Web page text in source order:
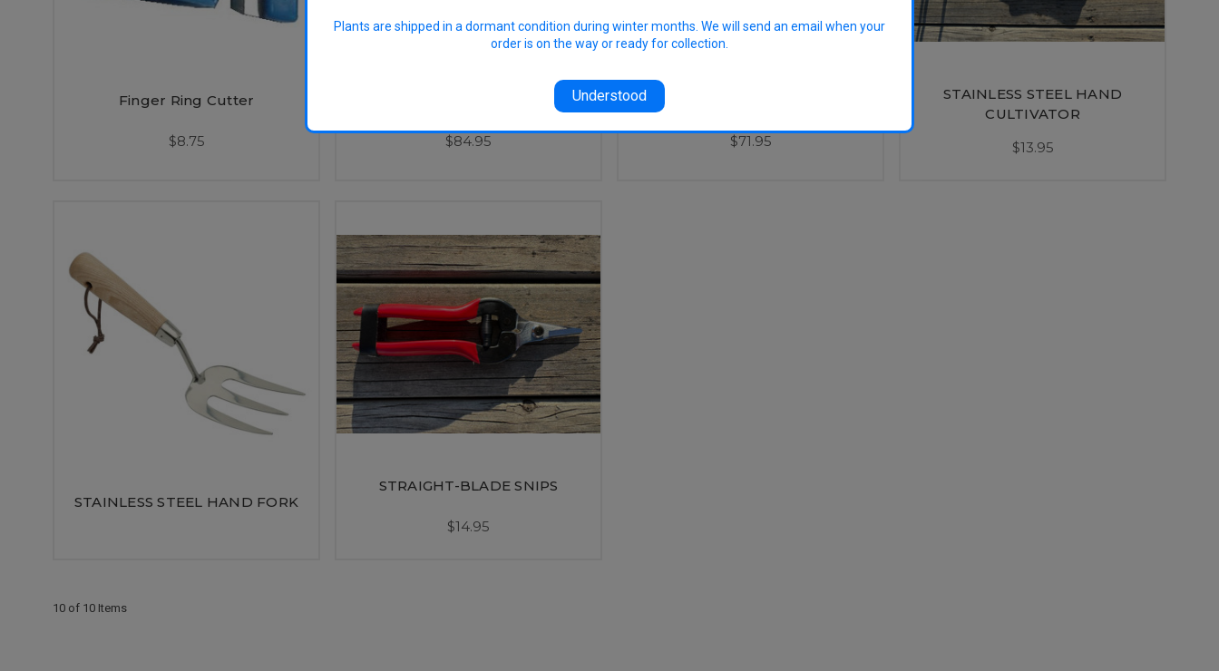
Finger Ring Cutter
$8.75
Lowe No. 1 HD Anvil Secateur
$84.95
Lowe No. 5 SM Anvil Secateur
$71.95
STAINLESS STEEL HAND
CULTIVATOR
$13.95
STAINLESS STEEL HAND FORK
STRAIGHT-BLADE SNIPS
$14.95
10 of 10 Items
Plants are shipped in a dormant condition during winter months. We will send an email when your
order is on the way or ready for collection.
Understood